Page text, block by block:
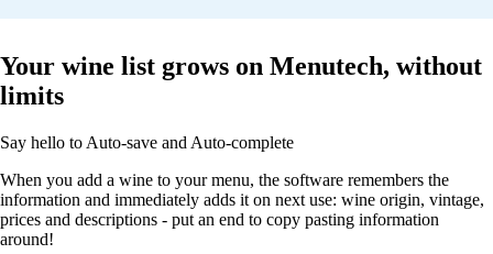
Your wine list grows on Menutech, without
limits
Say hello to Auto-save and Auto-complete
When you add a wine to your menu, the software remembers the
information and immediately adds it on next use: wine origin, vintage,
prices and descriptions - put an end to copy pasting information
around!